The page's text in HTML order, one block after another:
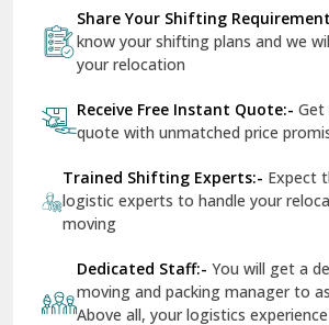
Dr Mukherjee Nagar Delhi
Dwarka Delhi
East Delhi
Firozpur
Gandhi Nagar Delhi
Share Your Shifting
know your shifting plans and we
your relocation
Receive Free Instant Quote:- Get
quote with unmatched price
Trained Shifting Experts:- Expect
logistic experts to handle your
moving
Dedicated Staff:- You will get a
moving and packing manager to
Above all, your logistics